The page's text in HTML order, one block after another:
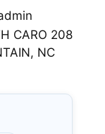
CARO 208
NC